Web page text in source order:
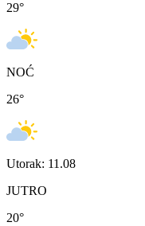
29°
NOĆ
26°
Utorak: 11.08
JUTRO
20°